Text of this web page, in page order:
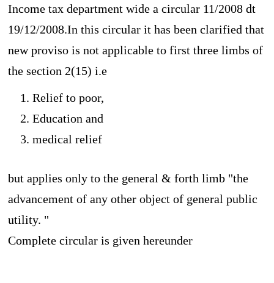
Income tax department wide a circular 11/2008 dt
19/12/2008.In this circular it has been clarified that
new proviso is not applicable to first three limbs of
the section 2(15) i.e
Relief to poor,
Education and
medical relief
but applies only to the general & forth limb "the
advancement of any other object of general public
utility. "
Complete circular is given hereunder